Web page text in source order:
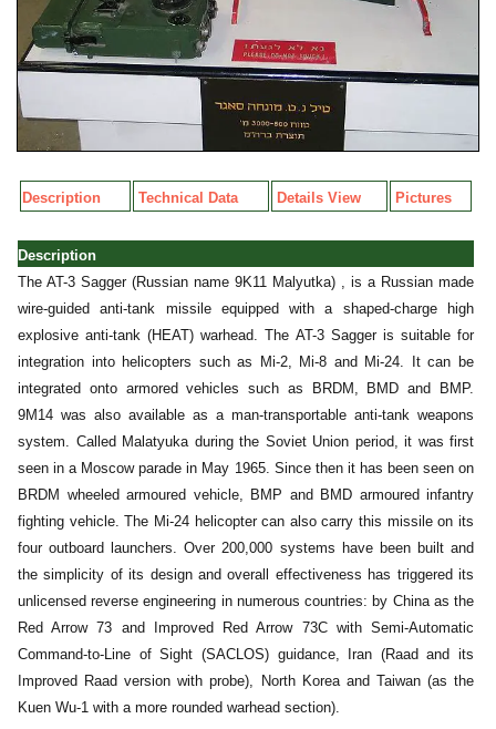
Description Technical Data Details View Pictures
Description
The AT-3 Sagger (Russian name 9K11 Malyutka) , is a Russian made
wire-guided anti-tank missile equipped with a shaped-charge high
explosive anti-tank (HEAT) warhead. The AT-3 Sagger is suitable for
integration into helicopters such as Mi-2, Mi-8 and Mi-24. It can be
integrated onto armored vehicles such as BRDM, BMD and BMP.
9M14 was also available as a man-transportable anti-tank weapons
system. Called Malatyuka during the Soviet Union period, it was first
seen in a Moscow parade in May 1965. Since then it has been seen on
BRDM wheeled armoured vehicle, BMP and BMD armoured infantry
fighting vehicle. The Mi-24 helicopter can also carry this missile on its
four outboard launchers. Over 200,000 systems have been built and
the simplicity of its design and overall effectiveness has triggered its
unlicensed reverse engineering in numerous countries: by China as the
Red Arrow 73 and Improved Red Arrow 73C with Semi-Automatic
Command-to-Line of Sight (SACLOS) guidance, Iran (Raad and its
Improved Raad version with probe), North Korea and Taiwan (as the
Kuen Wu-1 with a more rounded warhead section).